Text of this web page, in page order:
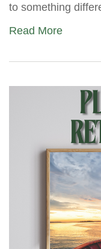
to something
Read More